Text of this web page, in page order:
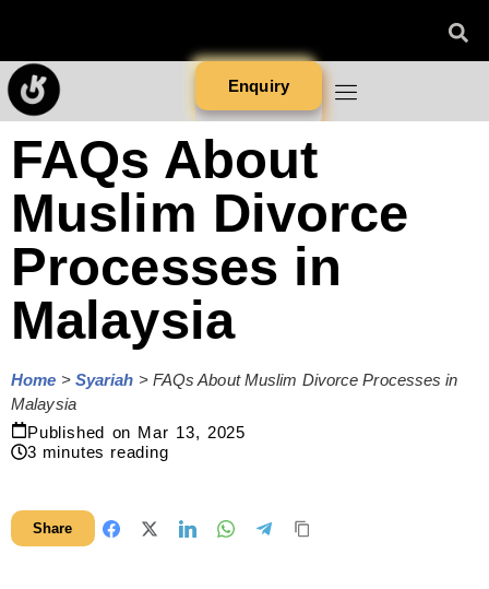
Enquiry
FAQs About
Muslim Divorce
Processes in
Malaysia
Home > Syariah > FAQs About Muslim Divorce Processes in
Malaysia
Published on Mar 13, 2025
3 minutes reading
Share